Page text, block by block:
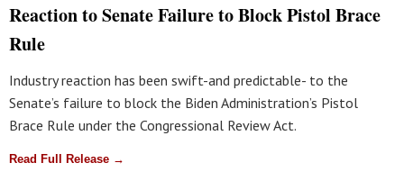
Reaction to Senate Failure to Block Pistol Brace
Rule
Industry reaction has been swift-and predictable- to the
Senate’s failure to block the Biden Administration’s Pistol
Brace Rule under the Congressional Review Act.
Read Full Release →